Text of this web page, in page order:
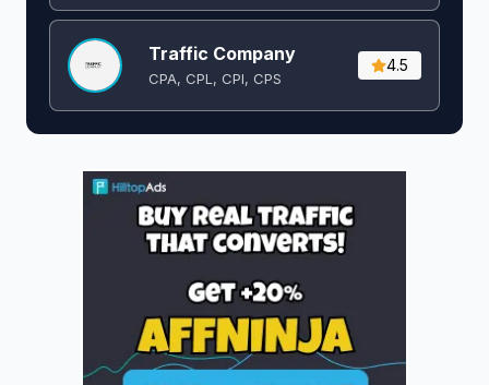
Traffic Company
CPA, CPL, CPI, CPS
4.5